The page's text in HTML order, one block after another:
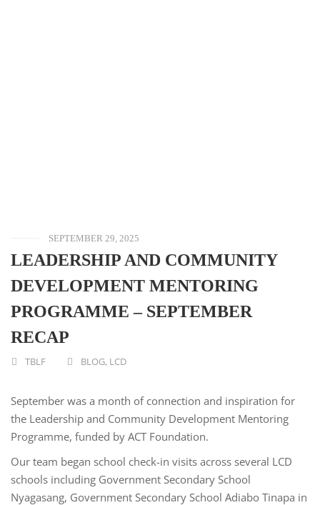
SEPTEMBER 29, 2025
LEADERSHIP AND COMMUNITY
DEVELOPMENT MENTORING
PROGRAMME – SEPTEMBER
RECAP
TBLF BLOG, LCD
September was a month of connection and inspiration for
the Leadership and Community Development Mentoring
Programme, funded by ACT Foundation.
Our team began school check-in visits across several LCD
schools including Government Secondary School
Nyagasang, Government Secondary School Adiabo Tinapa in